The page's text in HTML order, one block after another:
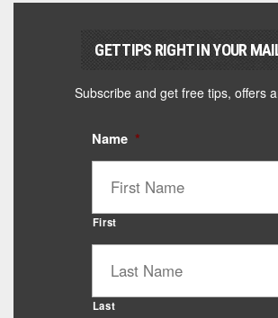
GET TIPS RIGHT IN YOUR
Subscribe and get free tips, offers
Name *
First
Last